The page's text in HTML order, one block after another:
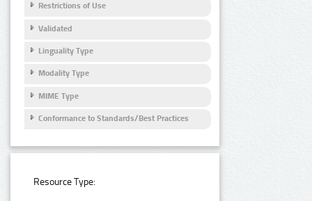
Restrictions of Use
Validated
Linguality Type
Modality Type
MIME Type
Conformance to Standards/Best Practices
Resource Type: